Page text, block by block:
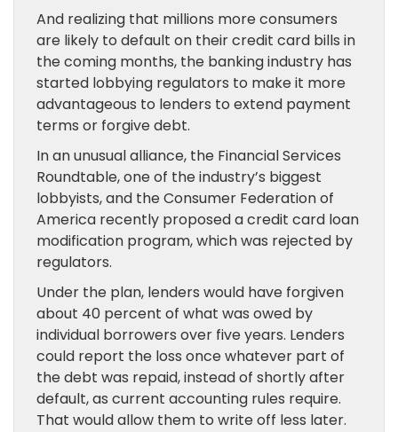
And realizing that millions more consumers
are likely to default on their credit card bills in
the coming months, the banking industry has
started lobbying regulators to make it more
advantageous to lenders to extend payment
terms or forgive debt.
In an unusual alliance, the Financial Services
Roundtable, one of the industry’s biggest
lobbyists, and the Consumer Federation of
America recently proposed a credit card loan
modification program, which was rejected by
regulators.
Under the plan, lenders would have forgiven
about 40 percent of what was owed by
individual borrowers over five years. Lenders
could report the loss once whatever part of
the debt was repaid, instead of shortly after
default, as current accounting rules require.
That would allow them to write off less later.